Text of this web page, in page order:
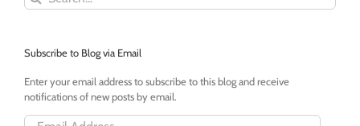
for:
Subscribe to Blog via Email
Enter your email address to subscribe to this blog and receive
notifications of new posts by email.
Email